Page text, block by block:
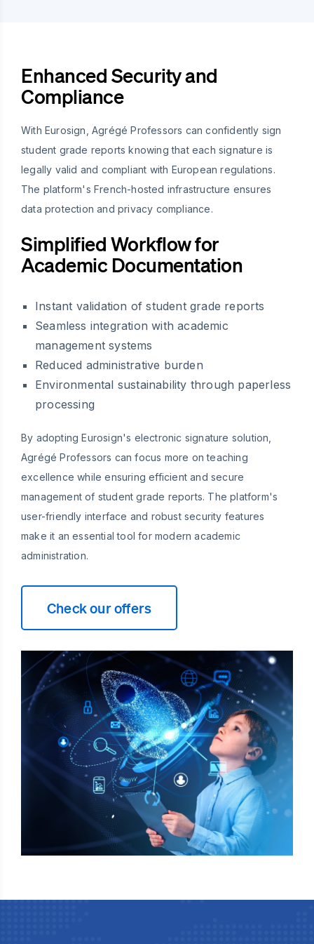
Enhanced Security and
Compliance
With Eurosign, Agrégé Professors can confidently sign
student grade reports knowing that each signature is
legally valid and compliant with European regulations.
The platform's French-hosted infrastructure ensures
data protection and privacy compliance.
Simplified Workflow for
Academic Documentation
Instant validation of student grade reports
Seamless integration with academic
management systems
Reduced administrative burden
Environmental sustainability through paperless
processing
By adopting Eurosign's electronic signature solution,
Agrégé Professors can focus more on teaching
excellence while ensuring efficient and secure
management of student grade reports. The platform's
user-friendly interface and robust security features
make it an essential tool for modern academic
administration.
Check our offers